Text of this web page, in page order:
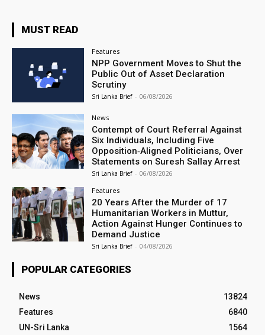
MUST READ
Features
NPP Government Moves to Shut the
Public Out of Asset Declaration
Scrutiny
Sri Lanka Brief - 06/08/2026
News
Contempt of Court Referral Against
Six Individuals, Including Five
Opposition‑Aligned Politicians, Over
Statements on Suresh Sallay Arrest
Sri Lanka Brief - 06/08/2026
Features
20 Years After the Murder of 17
Humanitarian Workers in Muttur,
Action Against Hunger Continues to
Demand Justice
Sri Lanka Brief - 04/08/2026
POPULAR CATEGORIES
News
13824
Features
6840
UN-Sri Lanka
1564